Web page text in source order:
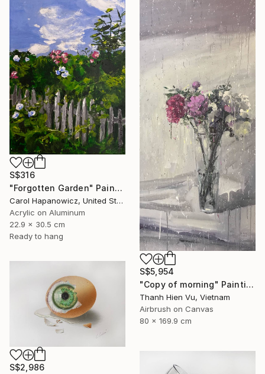
S$316
"Forgotten Garden" Painting
Carol Hapanowicz, United States
Acrylic on Aluminum
22.9 x 30.5 cm
Ready to hang
S$5,954
"Copy of morning" Painting
Thanh Hien Vu, Vietnam
Airbrush on Canvas
80 x 169.9 cm
S$2,986